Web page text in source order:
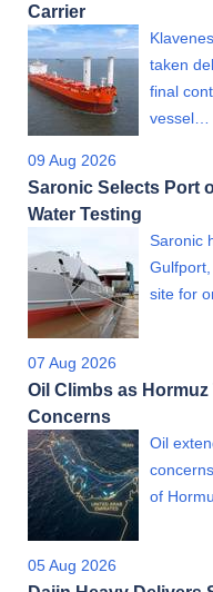
Carrier
taken
final
vessel…
09 Aug 2026
Saronic Selects Port
Water Testing
Saronic
site for
07 Aug 2026
Oil Climbs as
Concerns
Oil
of
05 Aug 2026